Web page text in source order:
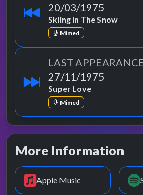
20/03/1975
Skiing In The Snow
Mimed
LAST
27/11/1975
Super Love
Mimed
More Information
Apple Music